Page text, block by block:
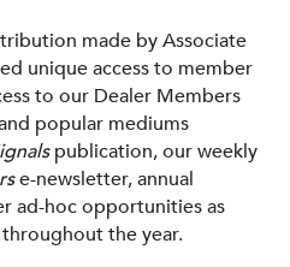
made by Associate
unique access to member
to our Dealer Members
popular mediums
publication, our weekly
e-newsletter, annual
ad-hoc opportunities as
the year.